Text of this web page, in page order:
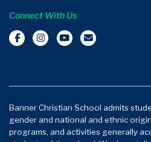
Connect With Us
Banner Christian School admits
gender and national and ethnic
programs, and activities generally